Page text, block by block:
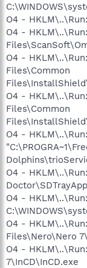
O4 -
O4 -
O4 -
Files\Common
O4 -
Files\Common
O4 -
O4 -
O4 -
O4 -
Files\Nero\Nero
O4 -
7\InCD\InCD.exe